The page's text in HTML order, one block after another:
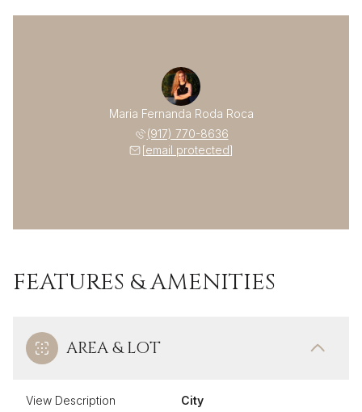
Maria Fernanda Roda Roca
(917) 770-8636
[email protected]
FEATURES & AMENITIES
AREA & LOT
View Description City